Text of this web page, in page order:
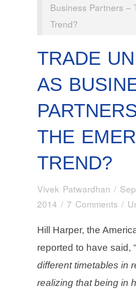
Business Partners –
Trend?
TRADE
AS
THE
TREND?
Vivek Patwardhan /
2014 / 7 Comments /
Hill Harper, the
reported to have said, “
different timetables in
realizing that being in